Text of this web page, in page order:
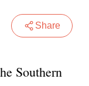
Share
Southern